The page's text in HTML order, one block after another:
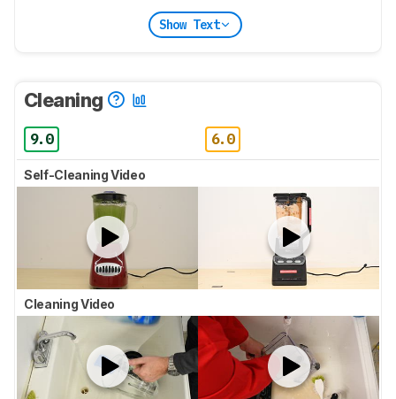
Show Text
Cleaning
9.0 6.0
Self-Cleaning Video
Cleaning Video